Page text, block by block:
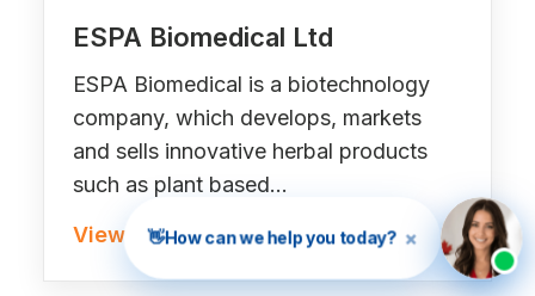
ESPA Biomedical Ltd
ESPA Biomedical is a biotechnology
company, which develops, markets
and sells innovative herbal products
such as plant based…
View Project »
👋How can we help you today? ×